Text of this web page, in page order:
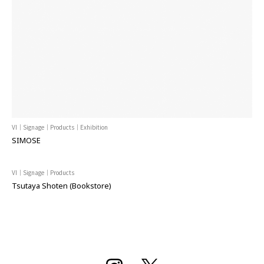
VI｜Signage｜Products｜Exhibition
SIMOSE
VI｜Signage｜Products
Tsutaya Shoten (Bookstore)